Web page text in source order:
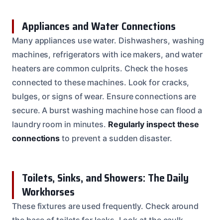
Appliances and Water Connections
Many appliances use water. Dishwashers, washing
machines, refrigerators with ice makers, and water
heaters are common culprits. Check the hoses
connected to these machines. Look for cracks,
bulges, or signs of wear. Ensure connections are
secure. A burst washing machine hose can flood a
laundry room in minutes. Regularly inspect these
connections to prevent a sudden disaster.
Toilets, Sinks, and Showers: The Daily
Workhorses
These fixtures are used frequently. Check around